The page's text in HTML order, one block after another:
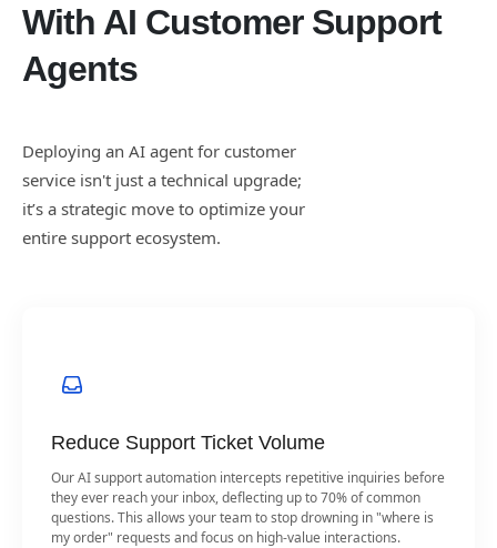
With AI Customer Support
Agents
Deploying an AI agent for customer
service isn't just a technical upgrade;
it’s a strategic move to optimize your
entire support ecosystem.
Reduce Support Ticket Volume
Our AI support automation intercepts repetitive inquiries before
they ever reach your inbox, deflecting up to 70% of common
questions. This allows your team to stop drowning in "where is
my order" requests and focus on high-value interactions.